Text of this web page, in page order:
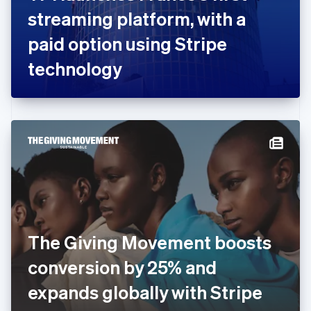
streaming platform, with a
paid option using Stripe
technology
The Giving Movement boosts
conversion by 25% and
expands globally with Stripe
France
FrançaisEnglish
Germany
DeutschEnglish
Gibraltar
English
English
Hong Kong SAR, China
Hungary
English
Ireland
Italy
ItalianoEnglish
Japan
日本語English
Latvia
English